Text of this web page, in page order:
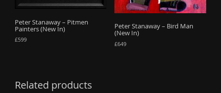
Peter Stanaway – Pitmen
Painters (New In)
£599
Peter Stanaway – Bird Man
(New In)
£649
Related products